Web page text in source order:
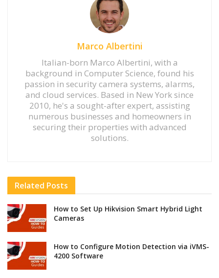
Marco Albertini
Italian-born Marco Albertini, with a
background in Computer Science, found his
passion in security camera systems, alarms,
and cloud services. Based in New York since
2010, he's a sought-after expert, assisting
numerous businesses and homeowners in
securing their properties with advanced
solutions.
Related Posts
How to Set Up Hikvision Smart Hybrid Light
Cameras
How to Configure Motion Detection via iVMS-
4200 Software